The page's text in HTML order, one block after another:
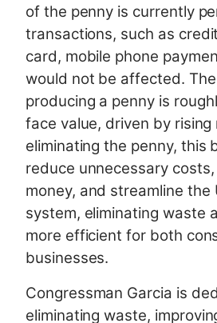
of the penny is currently
transactions, such as
card, mobile phone
would not be affected.
producing a penny is
face value, driven by rising
eliminating the penny, this
reduce unnecessary
money, and streamline the
system, eliminating waste
more efficient for both
businesses.
Congressman Garcia is
eliminating waste,